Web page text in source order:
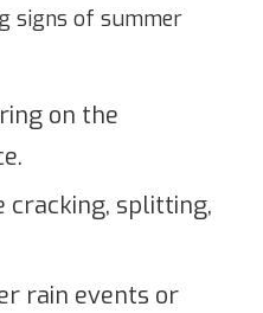
signs of summer
on the
cracking, splitting,
rain events or